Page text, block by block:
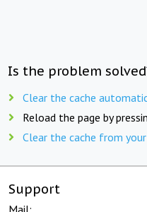
Is the problem
Clear the cache
Reload the page by
Clear the cache from
Support
Mail: